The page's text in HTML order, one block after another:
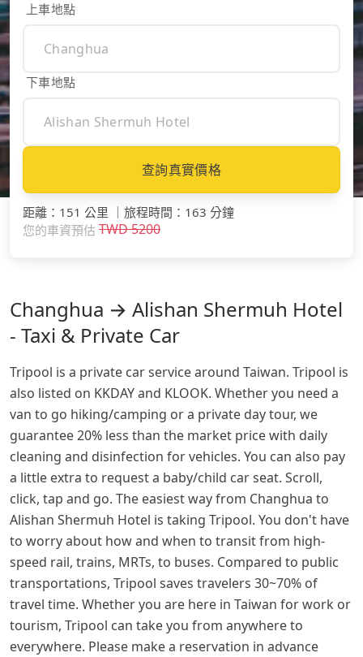
上車地點
下車地點
查詢真實價格
距離 ： 151 公里 旅程時間 ： 163 分鐘
您的車資預估 TWD5200
Changhua → Alishan Shermuh Hotel
- Taxi & Private Car
Tripool is a private car service around Taiwan. Tripool is
also listed on KKDAY and KLOOK. Whether you need a
van to go hiking/camping or a private day tour, we
guarantee 20% less than the market price with daily
cleaning and disinfection for vehicles. You can also pay
a little extra to request a baby/child car seat. Scroll,
click, tap and go. The easiest way from Changhua to
Alishan Shermuh Hotel is taking Tripool. You don't have
to worry about how and when to transit from high-
speed rail, trains, MRTs, to buses. Compared to public
transportations, Tripool saves travelers 30~70% of
travel time. Whether you are here in Taiwan for work or
tourism, Tripool can take you from anywhere to
everywhere. Please make a reservation in advance